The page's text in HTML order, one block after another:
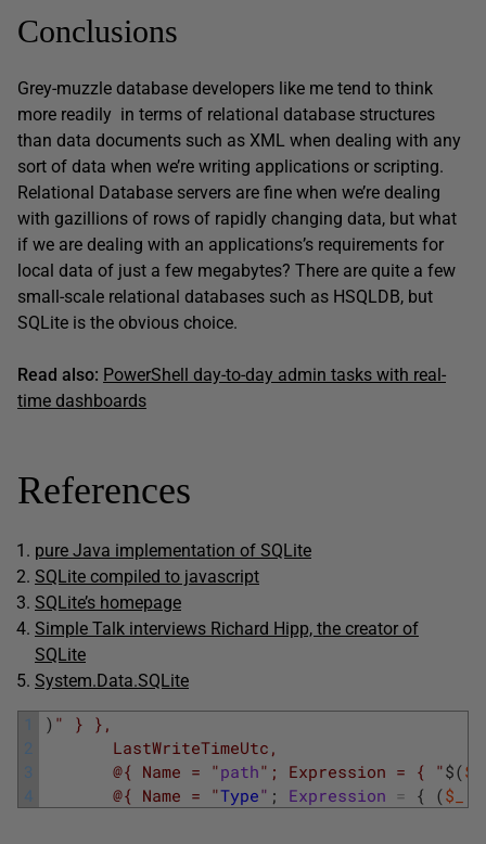
Conclusions
Grey-muzzle database developers like me tend to think
more readily in terms of relational database structures
than data documents such as XML when dealing with any
sort of data when we’re writing applications or scripting.
Relational Database servers are fine when we’re dealing
with gazillions of rows of rapidly changing data, but what
if we are dealing with an applications’s requirements for
local data of just a few megabytes? There are quite a few
small-scale relational databases such as HSQLDB, but
SQLite is the obvious choice.
Read also: PowerShell day-to-day admin tasks with real-
time dashboards
References
pure Java implementation of SQLite
SQLite compiled to javascript
SQLite’s homepage
Simple Talk interviews Richard Hipp, the creator of
SQLite
System.Data.SQLite
1
2
3
4
) " } },
LastWriteTimeUtc,
@{ Name = "path"; Expression = { "$($_
@{ Name = "Type" ; Expression = { ($_